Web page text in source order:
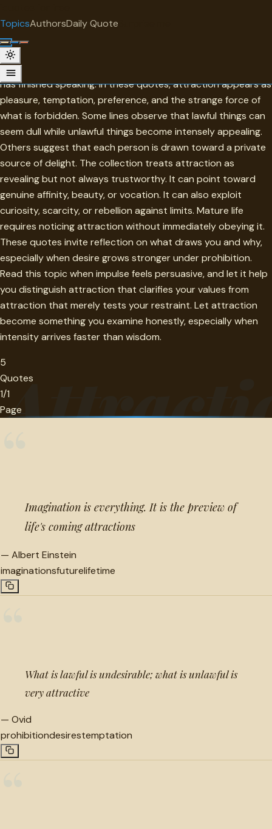
TopicsAuthorsDaily Quote
Attraction
Attraction is the pull that draws attention before judgment
has finished speaking. In these quotes, attraction appears as
pleasure, temptation, preference, and the strange force of
what is forbidden. Some lines observe that lawful things can
seem dull while unlawful things become intensely appealing.
Others suggest that each person is drawn toward a private
source of delight. The collection treats attraction as
revealing but not always trustworthy. It can point toward
genuine affinity, beauty, or vocation. It can also exploit
curiosity, scarcity, or rebellion against limits. Mature life
requires noticing attraction without immediately obeying it.
These quotes invite reflection on what draws you and why,
especially when desire grows stronger under prohibition.
Read this topic when impulse feels persuasive, and let it help
you distinguish attraction that clarifies your values from
attraction that merely tests your restraint. Let attraction
become something you examine honestly, especially when
intensity arrives faster than wisdom.
5
Quotes
1/1
Page
Imagination is everything. It is the preview of
life's coming attractions
— Albert Einstein
imaginationsfuturelifetime
What is lawful is undesirable; what is unlawful is
very attractive
— Ovid
prohibitiondesirestemptation